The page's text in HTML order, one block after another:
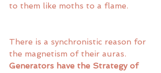
to them like moths to a flame.
There is a synchronistic reason for
the magnetism of their auras.
Generators have the Strategy of